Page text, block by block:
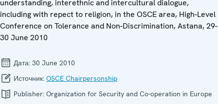
understanding, interethnic and intercultural dialogue,
including with repect to religion, in the OSCE area, High-Level
Conference on Tolerance and Non-Discrimination, Astana, 29-
30 June 2010
Дата: 30 June 2010
Источник: OSCE Chairpersonship
Publisher: Organization for Security and Co-operation in Europe